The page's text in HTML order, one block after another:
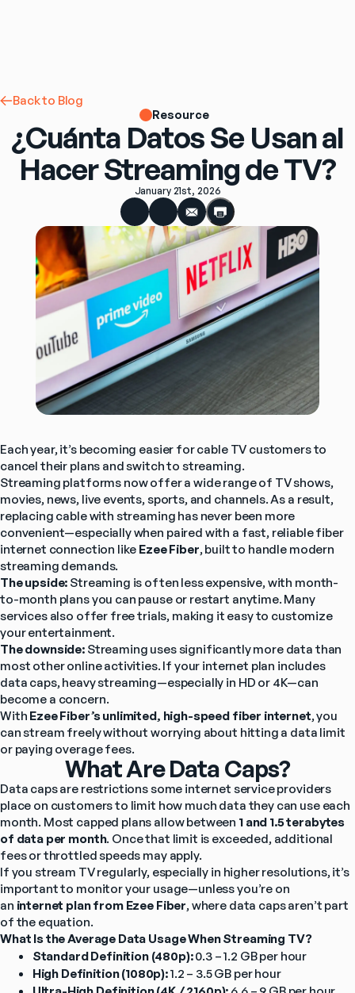
Back to Blog
Resource
¿Cuánta Datos Se Usan al
Hacer Streaming de TV?
January 21st, 2026
Each year, it’s becoming easier for cable TV customers to
cancel their plans and switch to streaming.
Streaming platforms now offer a wide range of TV shows,
movies, news, live events, sports, and channels. As a result,
replacing cable with streaming has never been more
convenient—especially when paired with a fast, reliable fiber
internet connection like Ezee Fiber, built to handle modern
streaming demands.
The upside: Streaming is often less expensive, with month-
to-month plans you can pause or restart anytime. Many
services also offer free trials, making it easy to customize
your entertainment.
The downside: Streaming uses significantly more data than
most other online activities. If your internet plan includes
data caps, heavy streaming—especially in HD or 4K—can
become a concern.
With Ezee Fiber’s unlimited, high-speed fiber internet, you
can stream freely without worrying about hitting a data limit
or paying overage fees.
What Are Data Caps?
Data caps are restrictions some internet service providers
place on customers to limit how much data they can use each
month. Most capped plans allow between 1 and 1.5 terabytes
of data per month. Once that limit is exceeded, additional
fees or throttled speeds may apply.
If you stream TV regularly, especially in higher resolutions, it’s
important to monitor your usage—unless you’re on
an internet plan from Ezee Fiber, where data caps aren’t part
of the equation.
What Is the Average Data Usage When Streaming TV?
Standard Definition (480p): 0.3 – 1.2 GB per hour
High Definition (1080p): 1.2 – 3.5 GB per hour